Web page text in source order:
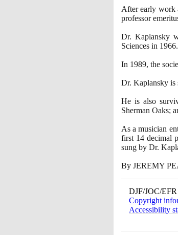
After early work
professor
Dr. Kaplansky
Sciences in 1966
In 1989, the
Dr. Kaplansky
He is also
Sherman Oaks;
As a musician
first 14decimal
sung by Dr.
By JEREMY
DJF/JOC/EFR
Copyright
Accessibility